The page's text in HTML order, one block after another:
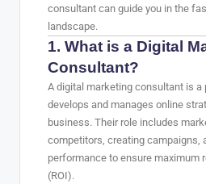
consultant can guide you in the
landscape.
1. What is a Digital
Consultant?
A digital marketing consultant is
develops and manages online
business. Their role includes
competitors, creating campaigns,
performance to ensure maximum
(ROI).